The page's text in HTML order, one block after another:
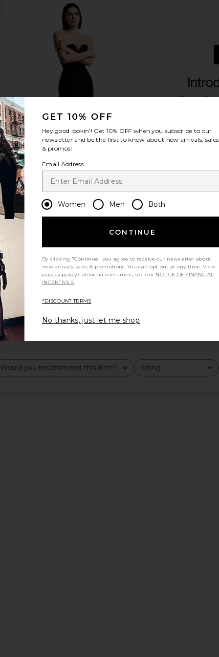
Would you recommend this item?
All Sizing
All
GET 10% OFF
Hey good lookin'! Get 10% OFF when you subscribe to our
newsletter and be the first to know about new arrivals, sales
& promos!
Email Address
Women Men Both
CONTINUE
By clicking "Continue" you agree to receive our newsletter about
new arrivals, sales & promotions. You can opt out at any time. View
privacy policy California consumers, see our NOTICE OF FINANCIAL
INCENTIVES.
*DISCOUNT TERMS
No thanks, just let me shop